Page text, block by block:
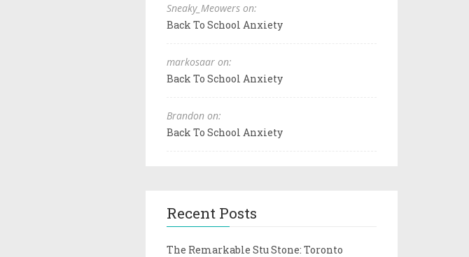
Sneaky_Meowers on:
Back To School Anxiety
markosaar on:
Back To School Anxiety
Brandon on:
Back To School Anxiety
Recent Posts
The Remarkable Stu Stone: Toronto